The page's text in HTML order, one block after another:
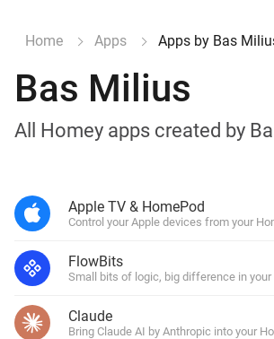
Home Apps Apps by Bas
Bas Milius
All Homey apps created by
Apple TV & HomePod
Control your Apple devices from your
FlowBits
Small bits of logic, big difference in your
Claude
Bring Claude AI by Anthropic into your